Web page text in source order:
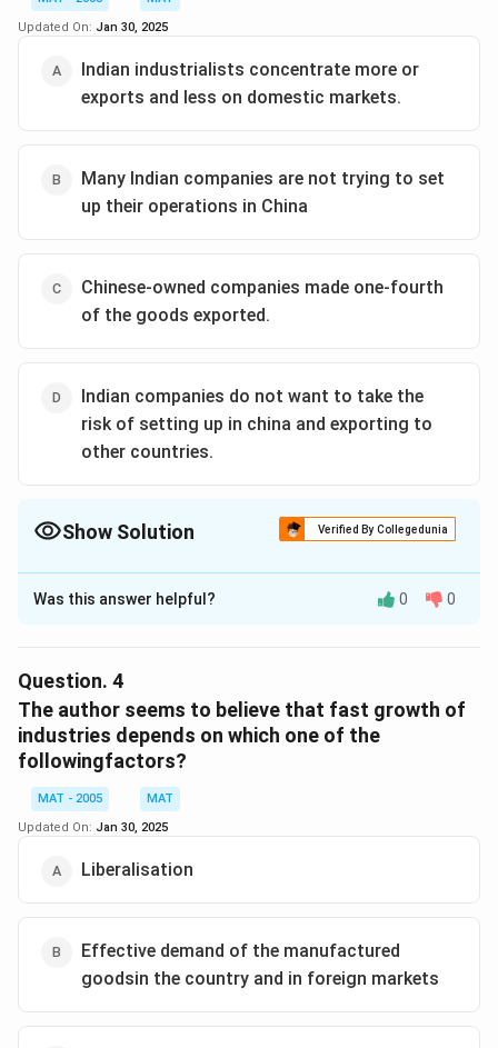
Updated On: Jan 30, 2025
Indian industrialists concentrate more or
exports and less on domestic markets.
Many Indian companies are not trying to set
up their operations in China
Chinese-owned companies made one-fourth
of the goods exported.
Indian companies do not want to take the
risk of setting up in china and exporting to
other countries.
Show Solution Verified By Collegedunia
The Correct Option isD
Solution and Explanation
to take the risk of setting up in china and exporting to
other countries
Download Solution in PDF
Was this answer helpful? 0 0
Question. 4
The author seems to believe that fast growth of
industries depends on which one of the
followingfactors?
MAT - 2005
MAT
Updated On: Jan 30, 2025
Liberalisation
Effective demand of the manufactured
goodsin the country and in foreign markets